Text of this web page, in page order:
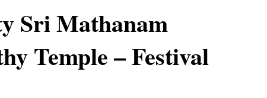
Sri Mathanam
Temple – Festival